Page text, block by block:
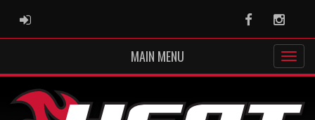
ADMIN LOGIN Facebook
MAIN MENU